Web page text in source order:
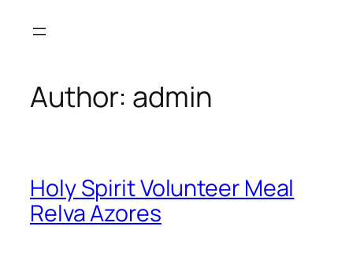
Author: admin
Holy Spirit Volunteer Meal
Relva Azores